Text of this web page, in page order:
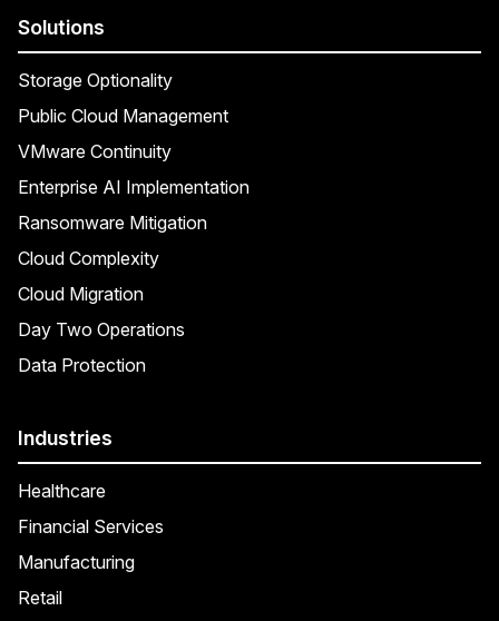
Solutions
Storage Optionality
Public Cloud Management
VMware Continuity
Enterprise AI Implementation
Ransomware Mitigation
Cloud Complexity
Cloud Migration
Day Two Operations
Data Protection
Industries
Healthcare
Financial Services
Manufacturing
Retail